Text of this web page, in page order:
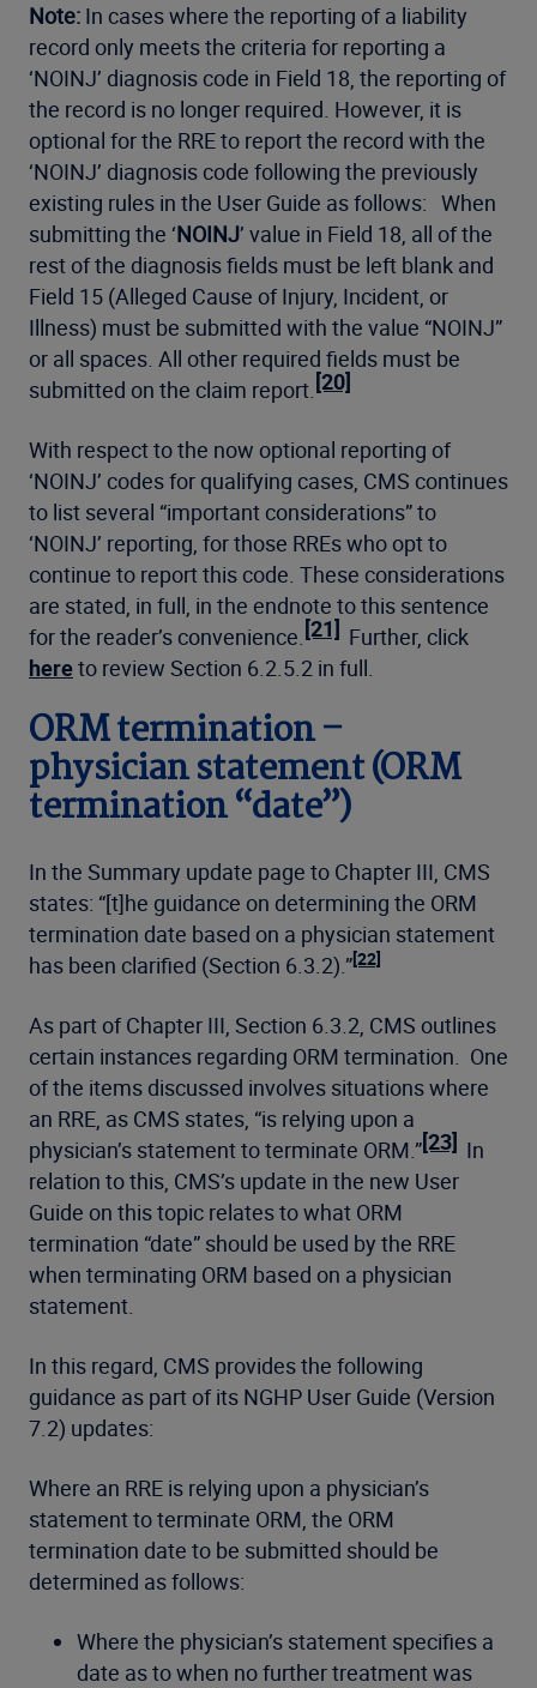
Note: In cases where the reporting of a liability
record only meets the criteria for reporting a
‘NOINJ’ diagnosis code in Field 18, the reporting of
the record is no longer required. However, it is
optional for the RRE to report the record with the
‘NOINJ’ diagnosis code following the previously
existing rules in the User Guide as follows: When
submitting the ‘NOINJ’ value in Field 18, all of the
rest of the diagnosis fields must be left blank and
Field 15 (Alleged Cause of Injury, Incident, or
Illness) must be submitted with the value “NOINJ”
or all spaces. All other required fields must be
submitted on the claim report. [20]
With respect to the now optional reporting of
‘NOINJ’ codes for qualifying cases, CMS continues
to list several “important considerations” to
‘NOINJ’ reporting, for those RREs who opt to
continue to report this code. These considerations
are stated, in full, in the endnote to this sentence
for the reader’s convenience. [21] Further, click
hereto review Section 6.2.5.2 in full.
ORM termination –
physician statement (ORM
termination “date”)
In the Summary update page to Chapter III, CMS
states: “[t]he guidance on determining the ORM
termination date based on a physician statement
has been clarified (Section 6.3.2).”[22]
As part of Chapter III, Section 6.3.2, CMS outlines
certain instances regarding ORM termination. One
of the items discussed involves situations where
an RRE, as CMS states, “is relying upon a
physician’s statement to terminate ORM.”[23] In
relation to this, CMS’s update in the new User
Guide on this topic relates to what ORM
termination “date” should be used by the RRE
when terminating ORM based on a physician
statement.
In this regard, CMS provides the following
guidance as part of its NGHP User Guide (Version
7.2) updates:
Where an RRE is relying upon a physician’s
statement to terminate ORM, the ORM
termination date to be submitted should be
determined as follows:
Where the physician’s statement specifies a
date as to when no further treatment was